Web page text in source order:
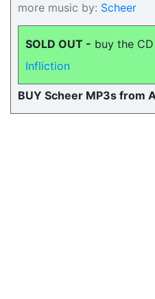
more music by: Scheer
SOLD OUT - buy the
Infliction
BUY Scheer MP3s from